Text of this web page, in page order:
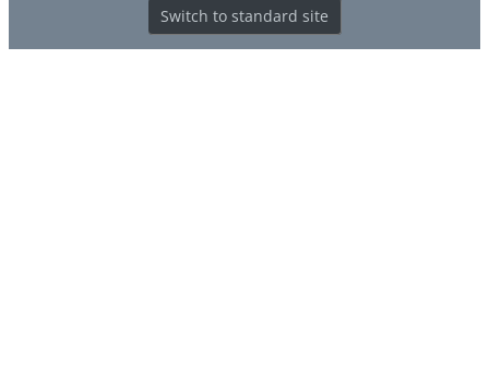
Switch to standard site